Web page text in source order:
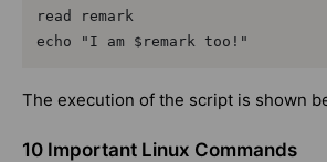
read remark
echo "I am $remark too!"
The execution of the script is shown
10 Important Linux Commands